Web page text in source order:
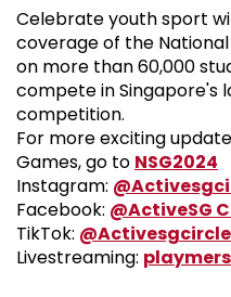
Celebrate youth sport
coverage of the
on more than 60,000
compete in Singapore's
competition.
For more exciting
Games, go to NSG2024
Instagram:
Facebook: @ActiveSG
TikTok: @Activesgcircle
Livestreaming: